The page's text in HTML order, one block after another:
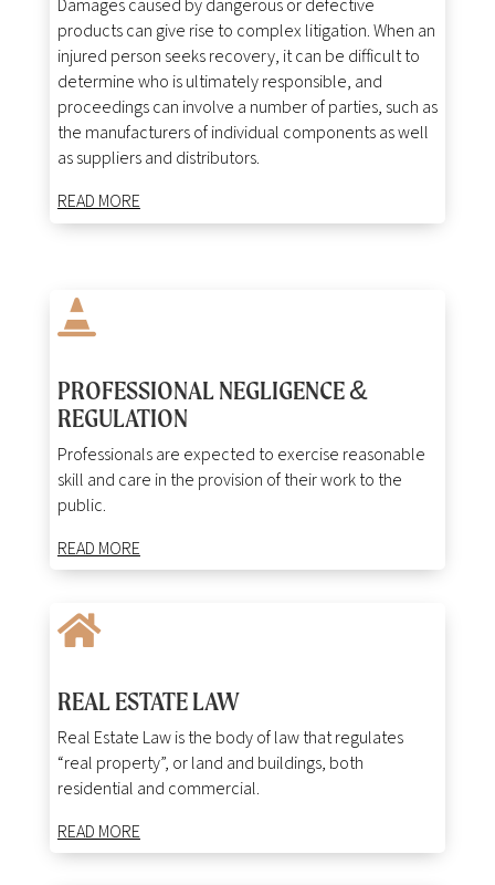
Damages caused by dangerous or defective
products can give rise to complex litigation. When an
injured person seeks recovery, it can be difficult to
determine who is ultimately responsible, and
proceedings can involve a number of parties, such as
the manufacturers of individual components as well
as suppliers and distributors.
READ MORE

PROFESSIONAL NEGLIGENCE &
REGULATION
Professionals are expected to exercise reasonable
skill and care in the provision of their work to the
public.
READ MORE

REAL ESTATE LAW
Real Estate Law is the body of law that regulates
“real property”, or land and buildings, both
residential and commercial.
READ MORE